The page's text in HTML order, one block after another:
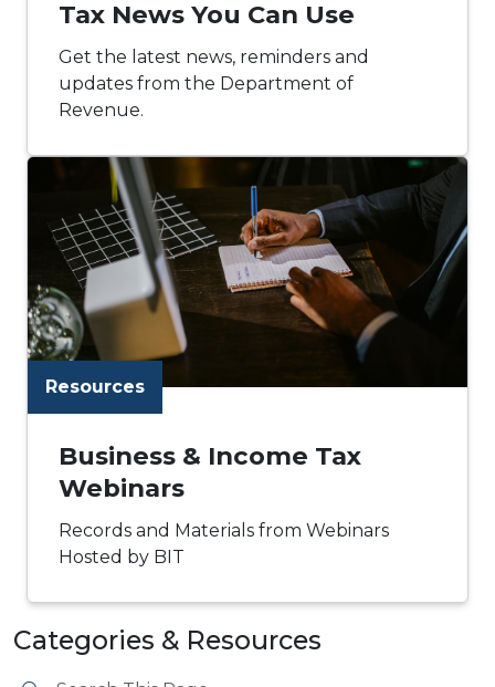
Tax News You Can Use
Get the latest news, reminders and
updates from the Department of
Revenue.
Resources
Business & Income Tax
Webinars
Records and Materials from Webinars
Hosted by BIT
Categories & Resources